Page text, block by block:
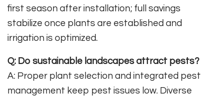
first season after installation; full savings
stabilize once plants are established and
irrigation is optimized.
Q: Do sustainable landscapes attract pests?
A: Proper plant selection and integrated pest
management keep pest issues low. Diverse